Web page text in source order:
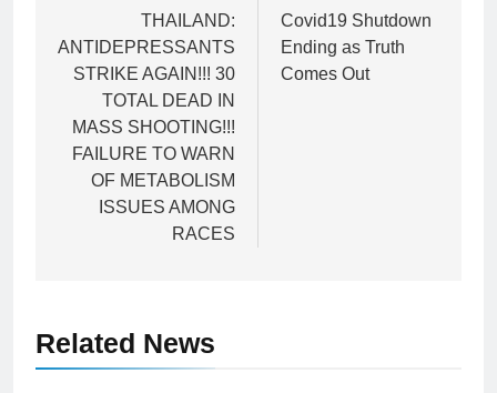
navigation
THAILAND:
ANTIDEPRESSANTS
STRIKE AGAIN!!! 30
TOTAL DEAD IN
MASS SHOOTING!!!
FAILURE TO WARN
OF METABOLISM
ISSUES AMONG
RACES
Covid19 Shutdown
Ending as Truth
Comes Out
Related News